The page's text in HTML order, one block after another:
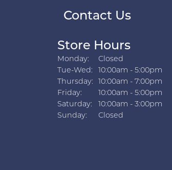
Contact Us
Store Hours
Monday:
Closed
Tue-Wed: Tuesday - Wednesday:
10:00am - 5:00pm
Thursday:
10:00am - 7:00pm
Friday:
10:00am - 5:00pm
Saturday:
10:00am - 3:00pm
Sunday:
Closed